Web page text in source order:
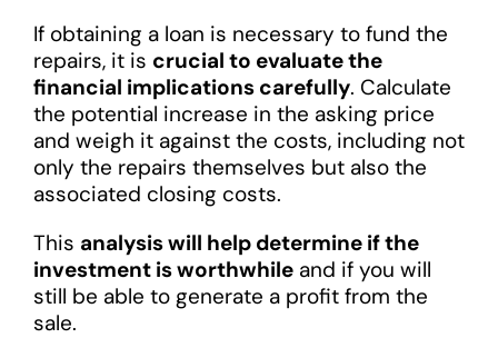
If obtaining a loan is necessary to fund the
repairs, it is crucial to evaluate the
financial implications carefully. Calculate
the potential increase in the asking price
and weigh it against the costs, including not
only the repairs themselves but also the
associated closing costs.
This analysis will help determine if the
investment is worthwhileand if you will
still be able to generate a profit from the
sale.